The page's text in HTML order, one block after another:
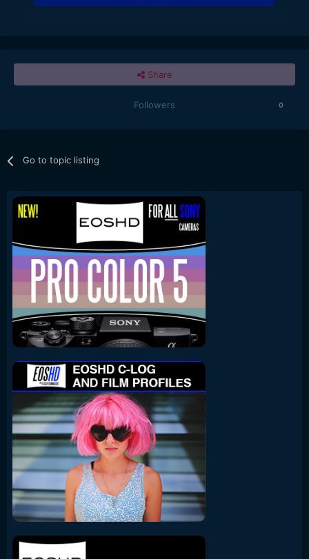
Share
Followers 0
Go to topic listing